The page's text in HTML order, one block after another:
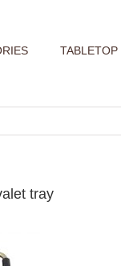
TABLETOP
tray